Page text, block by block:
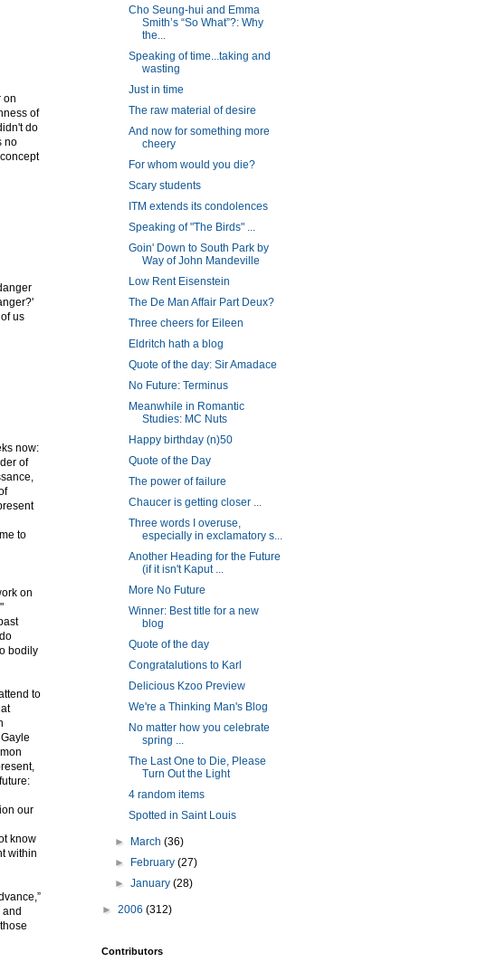
on
of
do
no
us
now:
of
to
on
bodily
to
our
know
within
Cho Seung-hui and Emma
Smith’s “So What”?: Why
the...
Speaking of time...taking and
wasting
Just in time
The raw material of desire
And now for something more
cheery
For whom would you die?
Scary students
ITM extends its condolences
Speaking of "The Birds" ...
Goin' Down to South Park by
Way of John Mandeville
Low Rent Eisenstein
The De Man Affair Part Deux?
Three cheers for Eileen
Eldritch hath a blog
Quote of the day: Sir Amadace
No Future: Terminus
Meanwhile in Romantic
Studies: MC Nuts
Happy birthday (n)50
Quote of the Day
The power of failure
Chaucer is getting closer ...
Three words I overuse,
especially in exclamatory s...
Another Heading for the Future
(if it isn't Kaput ...
More No Future
Winner: Best title for a new
blog
Quote of the day
Congratalutions to Karl
Delicious Kzoo Preview
We're a Thinking Man's Blog
No matter how you celebrate
spring ...
The Last One to Die, Please
Turn Out the Light
4 random items
Spotted in Saint Louis
► March(36)
►
February(27)
►January(28)
► 2006 (312)
Contributors